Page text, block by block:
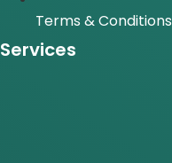
Terms & Conditions
Services